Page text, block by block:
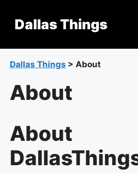
contentDallas Things
Dallas Things > About
About
About